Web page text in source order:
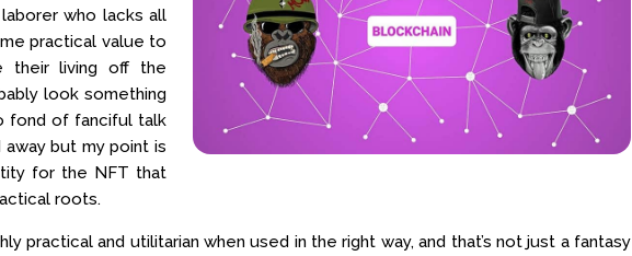
who lacks all
practical value to
their living off the
look something
fond of fanciful talk
away but my point is
for the NFT that
roots.
practical and utilitarian when used in the right way, and that’s not just a fantasy